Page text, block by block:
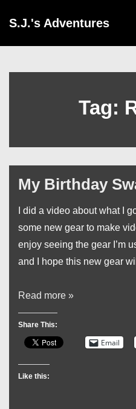
Skip
Content
S.J.'s Adventures
Tag:
My Birthday
I did a video about what I
some new gear to make
enjoy seeing the gear I’m
and I hope this new gear
My
Birthday
Swag
Read more »
Share This:
Email
Like this: